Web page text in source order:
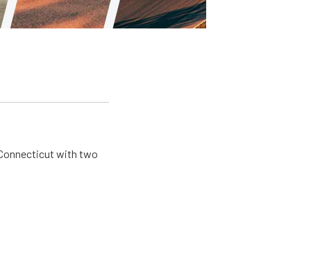
with two